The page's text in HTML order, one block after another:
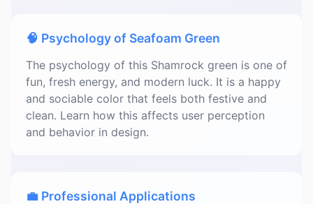
🧠 Psychology of Seafoam Green
The psychology of this Shamrock green is one of
fun, fresh energy, and modern luck. It is a happy
and sociable color that feels both festive and
clean. Learn how this affects user perception
and behavior in design.
💼 Professional Applications